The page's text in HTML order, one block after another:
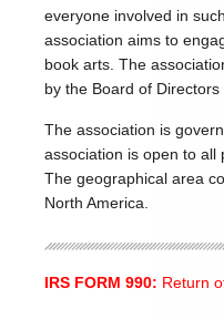
everyone involved in
association aims to
book arts. The
by the Board of Directors
The association is
association is open to
The geographical area
North America.
IRS FORM 990: Return